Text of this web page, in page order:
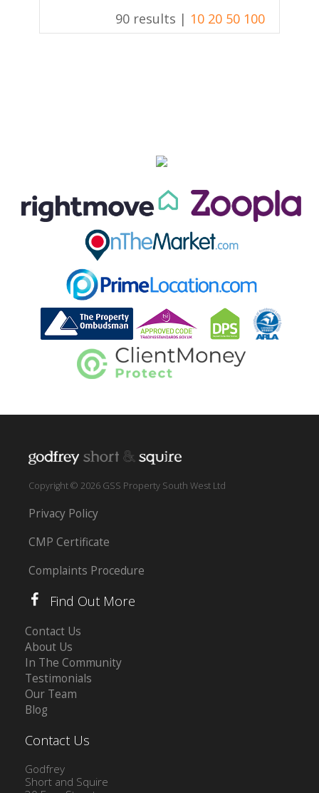
90 results | 10 20 50 100
Copyright © 2026 GSS Property South West Ltd
Privacy Policy
CMP Certificate
Complaints Procedure
Find Out More
Contact Us
About Us
In The Community
Testimonials
Our Team
Blog
Contact Us
Godfrey
Short and Squire